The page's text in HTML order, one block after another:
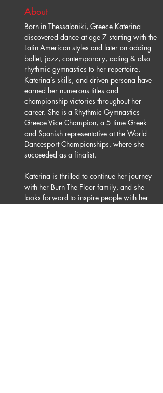
About
Born in Thessaloniki, Greece Katerina
discovered dance at age 7 starting with the
Latin American styles and later on adding
ballet, jazz, contemporary, acting & also
rhythmic gymnastics to her repertoire.
Katerina’s skills, and driven persona have
earned her numerous titles and
championship victories throughout her
career. She is a Rhythmic Gymnastics
Greece Vice Champion, a 5 time Greek
and Spanish representative at the World
Dancesport Championships, where she
succeeded as a finalist.
Katerina is thrilled to continue her journey
with her Burn The Floor family, and she
looks forward to inspire people with her